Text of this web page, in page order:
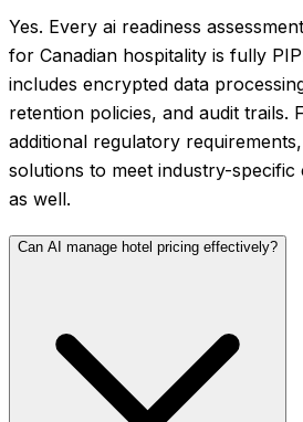
Yes. Every ai readiness
for Canadian hospitality is fully
includes encrypted data
retention policies, and audit trails.
additional regulatory
solutions to meet industry-specific
as well.
Can AI manage hotel pricing effectively?